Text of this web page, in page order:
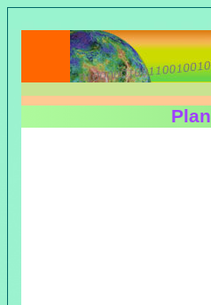
Plan